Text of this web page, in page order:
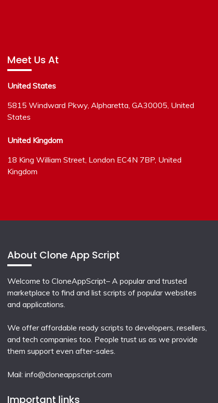
Meet Us At
United States
5815 Windward Pkwy, Alpharetta, GA30005, United
States
United Kingdom
18 King William Street, London EC4N 7BP, United
Kingdom
About Clone App Script
Welcome to CloneAppScript– A popular and trusted
marketplace to find and list scripts of popular websites
and applications.
We offer affordable ready scripts to developers, resellers,
and tech companies too. People trust us as we provide
them support even after-sales.
Mail: info@cloneappscript.com
Important links